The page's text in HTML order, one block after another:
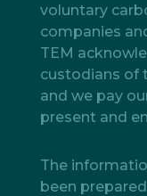
voluntary
companies
TEM
custodians of
and we pay
present and
The
been